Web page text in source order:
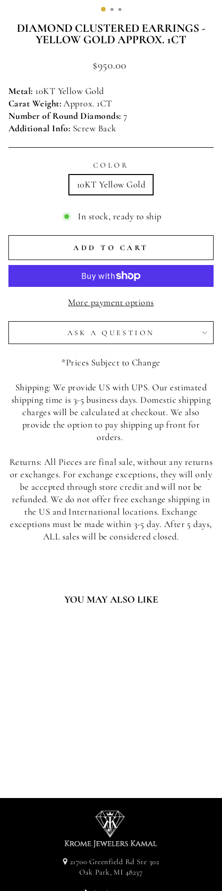
DIAMOND CLUSTERED EARRINGS -
YELLOW GOLD APPROX. 1CT
Regular
$950.00
Metal: 10KT Yellow Gold
Carat Weight: Approx. 1CT
Number of Round Diamonds: 7
Additional Info: Screw Back
COLOR
10KT Yellow Gold
In stock, ready to ship
ADD TO CART
More payment options
ASK A QUESTION
*Prices Subject to Change
Shipping: We provide US with UPS. Our estimated
shipping time is 3-5 business days. Domestic shipping
charges will be calculated at checkout. We also
provide the option to pay shipping up front for
orders.
Returns: All Pieces are final sale, without any returns
or exchanges. For exchange exceptions, they will only
be accepted through store credit and will not be
refunded. We do not offer free exchange shipping in
the US and International locations. Exchange
exceptions must be made within 3-5 day. After 5 days,
ALL sales will be considered closed.
YOU MAY ALSO LIKE
21700 Greenfield Rd Ste 302
Oak Park, MI 48237